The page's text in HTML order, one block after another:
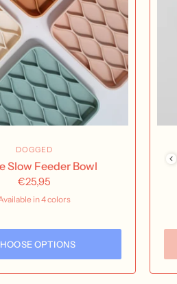
DOGGED
Slow Feeder Bowl
€25,95
in 4 colors
OPTIONS